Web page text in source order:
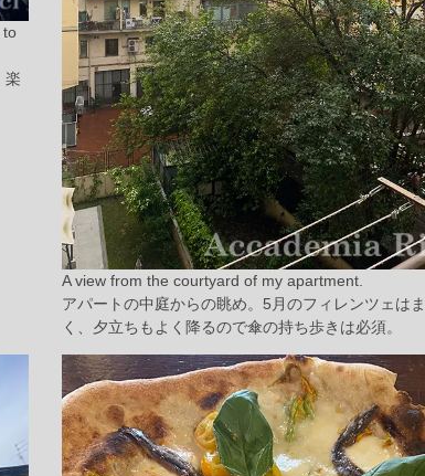
to
楽
A view from the courtyard of my apartment.
アパートの中庭からの眺め。5月のフィレンツェは
く、夕立ちもよく降るので傘の持ち歩きは必須。